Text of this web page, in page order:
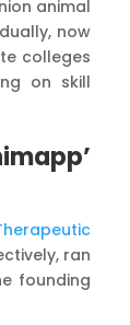
animal
now
colleges
on skill
ran
founding